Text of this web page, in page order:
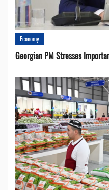
Economy
Georgian PM Stresses